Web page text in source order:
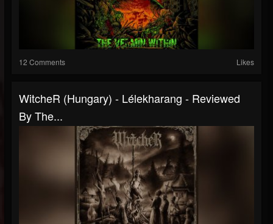
12 Comments Likes
WitcheR (Hungary) - Lélekharang - Reviewed
By The...